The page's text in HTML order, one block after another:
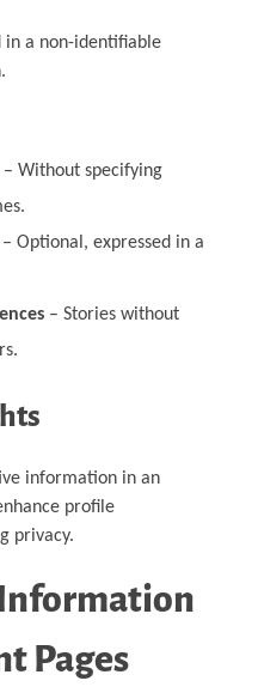
in a non-identifiable
Without specifying
Optional, expressed in a
– Stories without
information in an
profile
privacy.
Pages